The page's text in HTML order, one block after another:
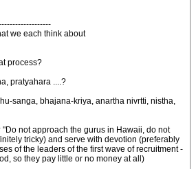
we each think about
process?
pratyahara ....?
sanga, bhajana-kriya, anartha nivrtti, nistha,
not approach the gurus in Hawaii, do not
tricky) and serve with devotion (preferably
of the leaders of the first wave of recruitment -
so they pay little or no money at all)